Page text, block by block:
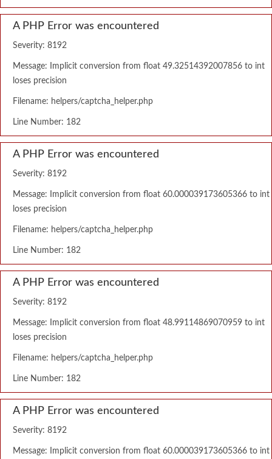
A PHP Error was encountered
Severity: 8192
Message: Implicit conversion from float 49.32514392007856 to int
loses precision
Filename: helpers/captcha_helper.php
Line Number: 182
A PHP Error was encountered
Severity: 8192
Message: Implicit conversion from float 60.000039173605366 to int
loses precision
Filename: helpers/captcha_helper.php
Line Number: 182
A PHP Error was encountered
Severity: 8192
Message: Implicit conversion from float 48.99114869070959 to int
loses precision
Filename: helpers/captcha_helper.php
Line Number: 182
A PHP Error was encountered
Severity: 8192
Message: Implicit conversion from float 60.000039173605366 to int